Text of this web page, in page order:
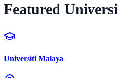
Featured
Universiti Malaya